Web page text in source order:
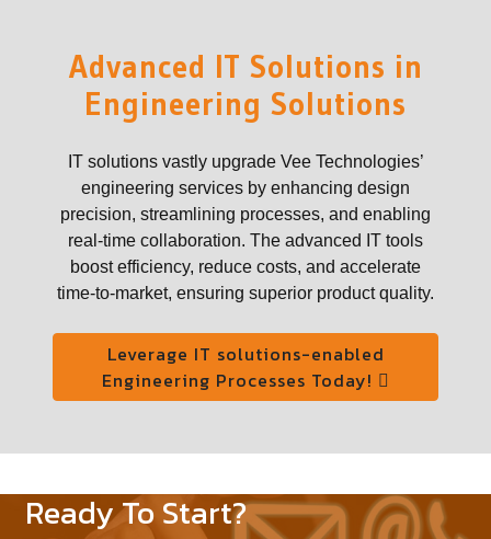
Advanced IT Solutions in
Engineering Solutions
IT solutions vastly upgrade Vee Technologies’
engineering services by enhancing design
precision, streamlining processes, and enabling
real-time collaboration. The advanced IT tools
boost efficiency, reduce costs, and accelerate
time-to-market, ensuring superior product quality.
Leverage IT solutions-enabled
Engineering Processes Today!
Ready To Start?